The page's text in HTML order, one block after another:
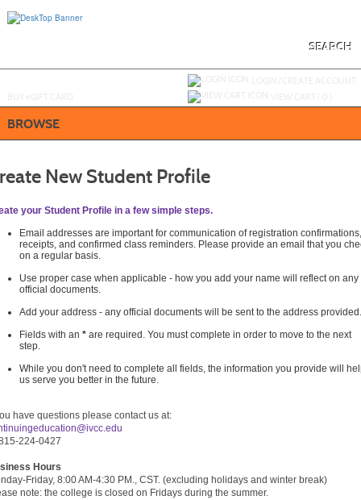
SEARCH
BROWSE
New Student Profile
your Student Profile in a few simple steps.
Email addresses are important for communication of registration confirmations,
receipts, and confirmed class reminders. Please provide an email that you
on a regular basis.
Use proper case when applicable - how you add your name will reflect on any
official documents.
Add your address - any official documents will be sent to the address provided.
Fields with an *are required. You must complete in order to move to the next
step.
While you don't need to complete all fields, the information you provide will
us serve you better in the future.
have questions please contact us at:
uingeducation@ivcc.edu
224-0427
Hours
Friday, 8:00 AM-4:30 PM., CST. (excluding holidays and winter break)
note: the college is closed on Fridays during the summer.